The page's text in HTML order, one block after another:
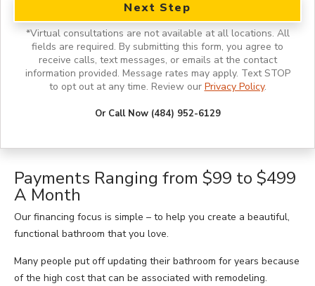
Next Step
*Virtual consultations are not available at all locations. All
fields are required. By submitting this form, you agree to
receive calls, text messages, or emails at the contact
information provided. Message rates may apply. Text STOP
to opt out at any time. Review our Privacy Policy.
Or Call Now (484) 952-6129
Payments Ranging from $99 to $499
A Month
Our financing focus is simple – to help you create a beautiful,
functional bathroom that you love.
Many people put off updating their bathroom for years because
of the high cost that can be associated with remodeling.